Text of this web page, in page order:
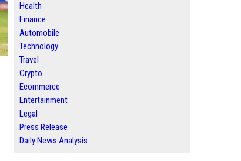
Health
Finance
Automobile
Technology
Travel
Crypto
Ecommerce
Entertainment
Legal
Press Release
Daily News Analysis